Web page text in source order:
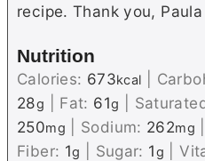
recipe. Thank you, Paula
Nutrition
Calories: 673kcal
28g Fat: 61g
250mg Sodium: 262mg
Fiber: 1g Sugar: 1g |